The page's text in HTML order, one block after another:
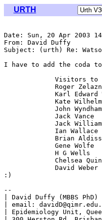
URTH
Date: Sun, 20 Apr 2003
From: David Duffy
Subject: (urth) Re:
I have to add the coda
Visitors to
Roger
Karl Edward
             Kate Wilhelm
             John Wyndham
             Jack Vance
Jack
             Ian Wallace
             Brian Aldiss
             Gene Wolfe
             H G Wells
Chelsea
             David Weber
:)
--
| David Duffy
| email:
| Epidemiology Unit,